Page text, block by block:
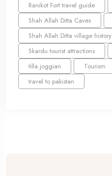
Ranikot Fort travel guide
Shah Allah Ditta Caves
Shah Allah Ditta village history
Skardu tourist attractions
tilla joggian
Tourism
travel to pakistan